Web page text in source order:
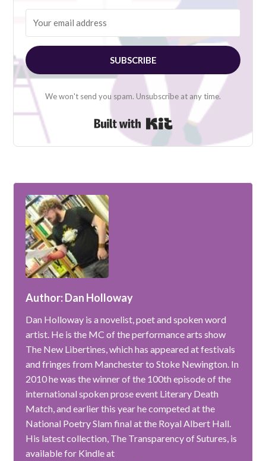
SUBSCRIBE
We won't send you spam. Unsubscribe at any time.
Built with Kit
Author: Dan Holloway
Dan Holloway is a novelist, poet and spoken word
artist. He is the MC of the performance arts show
The New Libertines, which has appeared at festivals
and fringes from Manchester to Stoke Newington. In
2010 he was the winner of the 100th episode of the
international spoken prose event Literary Death
Match, and earlier this year he competed at the
National Poetry Slam final at the Royal Albert Hall.
His latest collection, The Transparency of Sutures, is
available for Kindle at